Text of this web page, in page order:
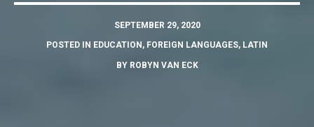
SEPTEMBER 29, 2020
POSTED IN EDUCATION , FOREIGN LANGUAGES, LATIN
BY ROBYN VAN ECK